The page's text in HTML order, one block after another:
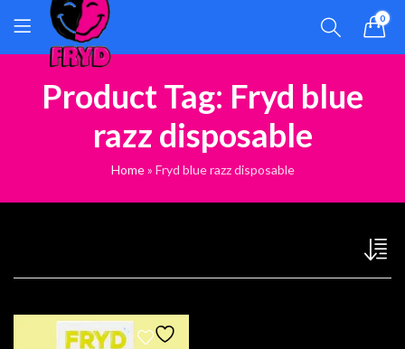
0
Product Tag: Fryd blue
razz disposable
Home» Fryd blue razz disposable